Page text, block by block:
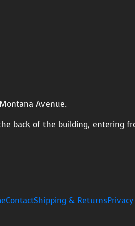
Avenue.
back of the building, entering
ContactShipping & Returns